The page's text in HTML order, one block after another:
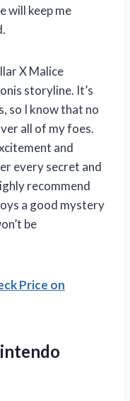
will keep me
X Malice
storyline. It’s
so I know that no
all of my foes.
and
every secret and
recommend
a good mystery
be
Price on